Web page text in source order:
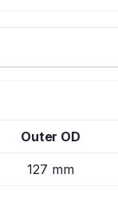
Outer OD
127 mm